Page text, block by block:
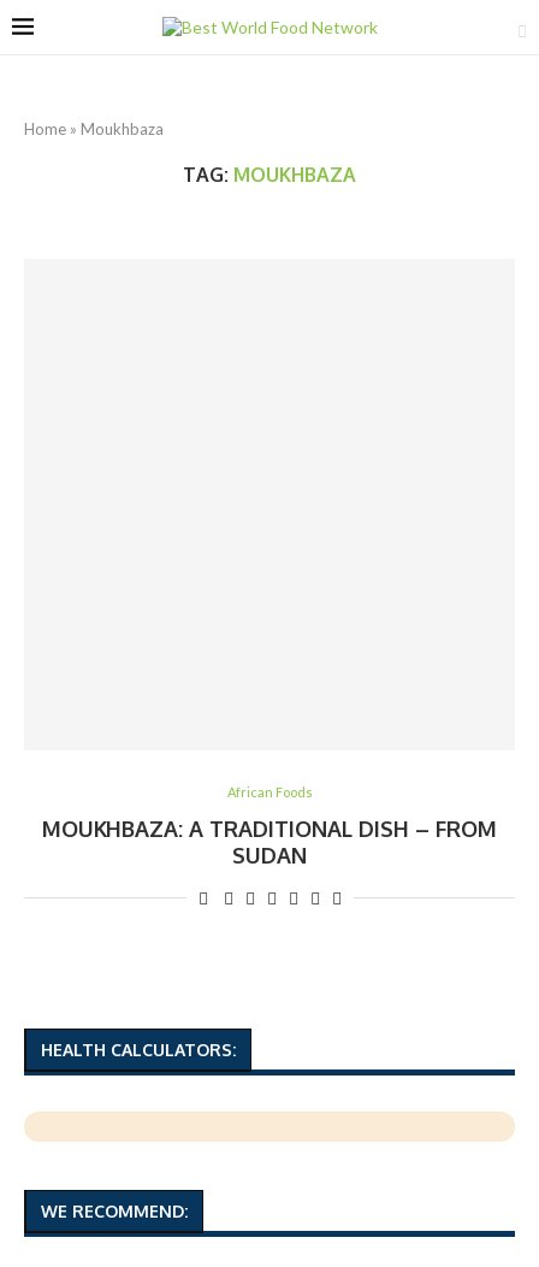
Home » Moukhbaza
TAG: MOUKHBAZA
African Foods
MOUKHBAZA: A TRADITIONAL DISH – FROM
SUDAN
HEALTH CALCULATORS:
WE RECOMMEND: